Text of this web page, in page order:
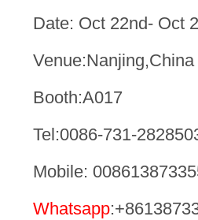
Date: Oct 22nd- Oct
Venue:Nanjing,China
Booth:A017
Tel:0086-731-
Mobile:
Whatsapp